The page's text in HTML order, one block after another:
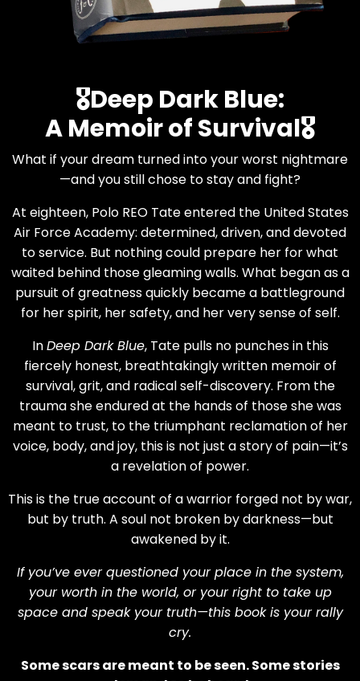
🎖️Deep Dark Blue:
A Memoir of Survival🎖️
What if your dream turned into your worst nightmare
—and you still chose to stay and fight?
At eighteen, Polo REO Tate entered the United States
Air Force Academy: determined, driven, and devoted
to service. But nothing could prepare her for what
waited behind those gleaming walls. What began as a
pursuit of greatness quickly became a battleground
for her spirit, her safety, and her very sense of self.
InDeep Dark Blue, Tate pulls no punches in this
fiercely honest, breathtakingly written memoir of
survival, grit, and radical self-discovery. From the
trauma she endured at the hands of those she was
meant to trust, to the triumphant reclamation of her
voice, body, and joy, this is not just a story of pain—it’s
a revelation of power.
This is the true account of a warrior forged not by war,
but by truth. A soul not broken by darkness—but
awakened by it.
If you’ve ever questioned your place in the system,
your worth in the world, or your right to take up
space and speak your truth—this book is your rally
cry.
Some scars are meant to be seen. Some stories